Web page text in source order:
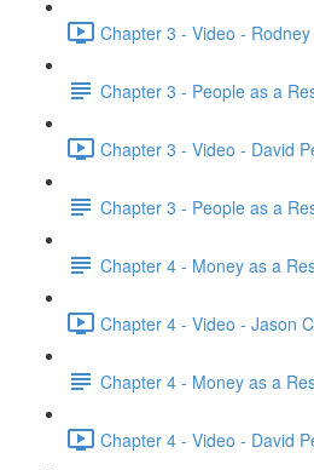
Chapter 3 - Video -
Chapter 3 - People as a
Chapter 3 - Video - David
Chapter 3 - People as a
Chapter 4 - Money as a
Chapter 4 - Video - Jason
Chapter 4 - Money as a
Chapter 4 - Video - David